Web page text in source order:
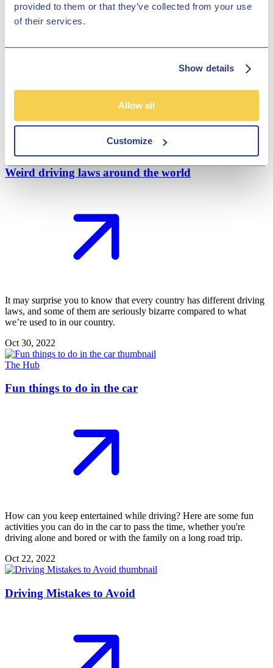
provided to them or that they’ve collected from your use
of their services.
Show details
Allow all
Customize
Do you want to learn the correct and safe way to jump start a car?
Continue reading our article if you have a flat battery in your car and
you're not sure how to jump start a car using jump leads.
Weird driving laws around the world
It may surprise you to know that every country has different driving
laws, and some of them are seriously bizarre compared to what
we’re used to in our country.
Oct 30, 2022
The Hub
Fun things to do in the car
How can you keep entertained while driving? Here are some fun
activities you can do in the car to pass the time, whether you're
driving alone and bored or with the family on a long road trip.
Oct 22, 2022
Driving Mistakes to Avoid